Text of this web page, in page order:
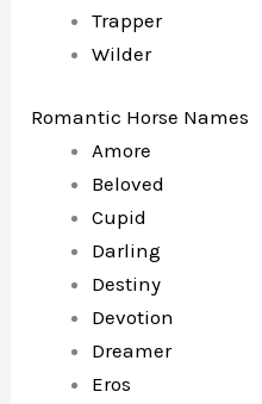
Trapper
Wilder
Romantic Horse Names
Amore
Beloved
Cupid
Darling
Destiny
Devotion
Dreamer
Eros